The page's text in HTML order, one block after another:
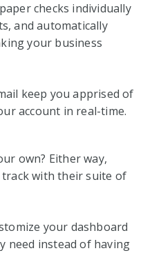
checks individually
and automatically
your business
keep you apprised of
account in real-time.
own? Either way,
track with their suite of
your dashboard
need instead of having